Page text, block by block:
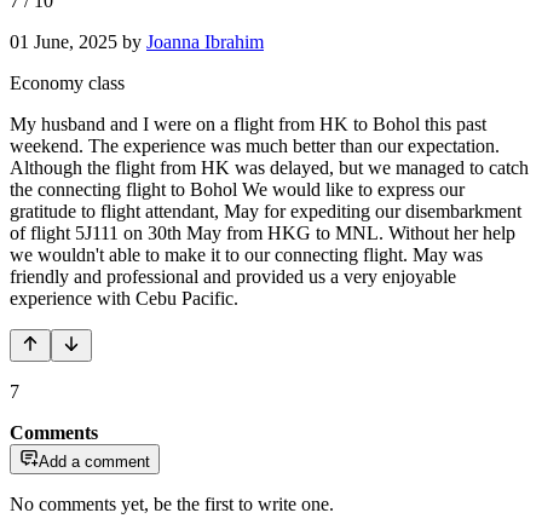
01 June, 2025 by Joanna Ibrahim
Economy class
My husband and I were on a flight from HK to Bohol this past
weekend. The experience was much better than our expectation.
Although the flight from HK was delayed, but we managed to catch
the connecting flight to Bohol We would like to express our
gratitude to flight attendant, May for expediting our disembarkment
of flight 5J111 on 30th May from HKG to MNL. Without her help
we wouldn't able to make it to our connecting flight. May was
friendly and professional and provided us a very enjoyable
experience with Cebu Pacific.
7
Comments
Add a comment
No comments yet, be the first to write one.